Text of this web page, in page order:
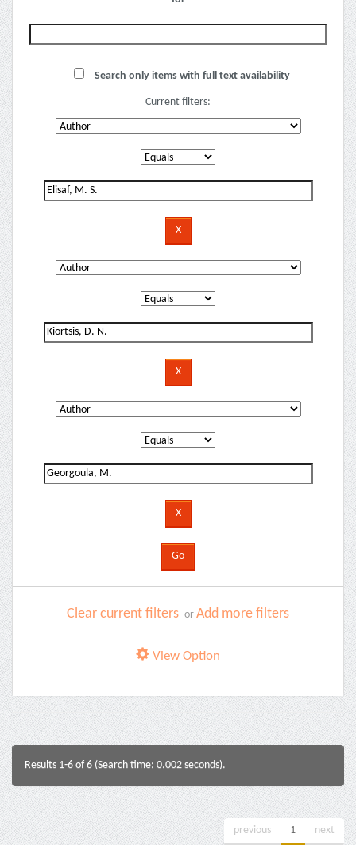
Search only items with full text availability
Current filters:
Clear current filters or Add more filters
View Option
Results 1-6 of 6 (Search time: 0.002 seconds).
previous 1 next